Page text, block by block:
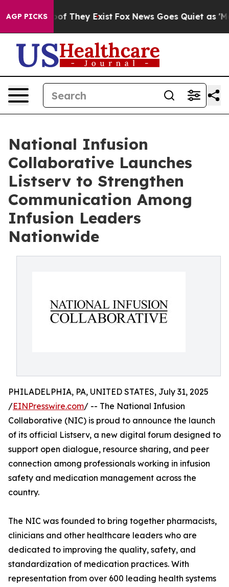
AGP PICKS
no Proof They Exist Fox News Goes Quiet as
National Infusion
Collaborative Launches
Listserv to Strengthen
Communication Among
Infusion Leaders
Nationwide
PHILADELPHIA, PA, UNITED STATES, July 31, 2025
/EINPresswire.com/ -- The National Infusion
Collaborative (NIC) is proud to announce the launch
of its official Listserv, a new digital forum designed to
support open dialogue, resource sharing, and peer
connection among professionals working in infusion
safety and medication management across the
country.
The NIC was founded to bring together pharmacists,
clinicians and other healthcare leaders who are
dedicated to improving the quality, safety, and
standardization of medication practices. With
representation from over 600 leading health systems